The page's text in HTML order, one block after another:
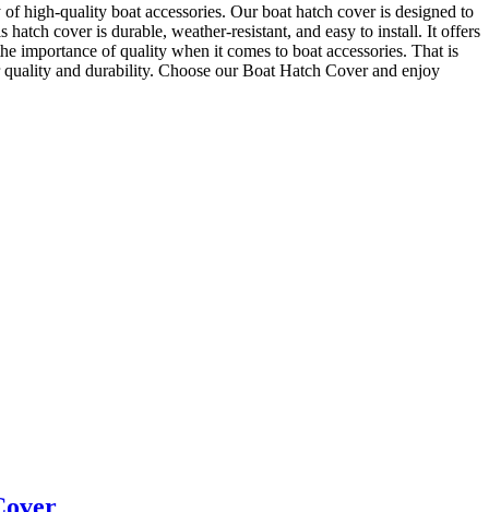
high-quality boat accessories. Our boat hatch cover is designed to
cover is durable, weather-resistant, and easy to install. It offers
importance of quality when it comes to boat accessories. That is
and durability. Choose our Boat Hatch Cover and enjoy